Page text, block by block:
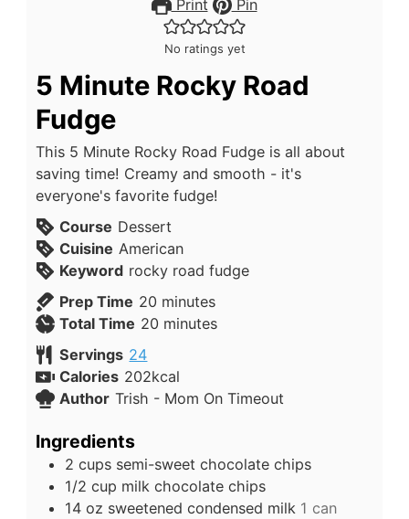
Print Pin
No ratings yet
5 Minute Rocky Road
Fudge
This 5 Minute Rocky Road Fudge is all about
saving time! Creamy and smooth - it's
everyone's favorite fudge!
Course Dessert
Cuisine American
Keyword rocky road fudge
Prep Time 20 minutes
Total Time 20 minutes
Servings 24
Calories 202kcal
Author Trish - Mom On Timeout
Ingredients
2 cups semi-sweet chocolate chips
1/2 cup milk chocolate chips
14 oz sweetened condensed milk 1 can